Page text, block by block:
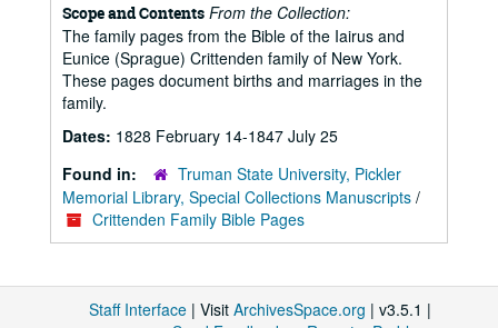
Scope and Contents From the Collection:
The family pages from the Bible of the Iairus and
Eunice (Sprague) Crittenden family of New York.
These pages document births and marriages in the
family.
Dates: 1828 February 14-1847 July 25
Found in:
Truman State University, Pickler
Memorial Library, Special Collections Manuscripts /
Crittenden Family Bible Pages
Staff Interface | Visit ArchivesSpace.org | v3.5.1 |